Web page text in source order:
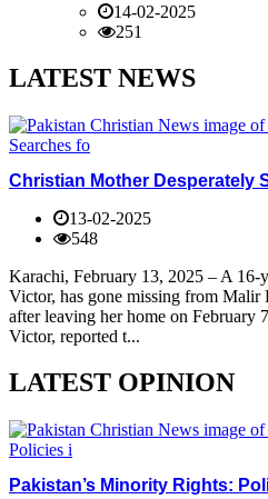
14-02-2025
251
LATEST NEWS
Christian Mother Desperately
13-02-2025
548
Karachi, February 13, 2025 – A 16-
Victor, has gone missing from Malir
after leaving her home on February
Victor, reported t...
LATEST OPINION
Pakistan’s Minority Rights: